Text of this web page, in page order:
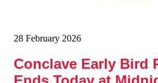
28 February 2026
Conclave Early Bird